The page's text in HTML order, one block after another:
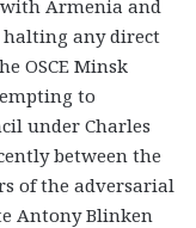
Armenia and
any direct
OSCE Minsk
to
under Charles
between the
of the adversarial
Antony Blinken